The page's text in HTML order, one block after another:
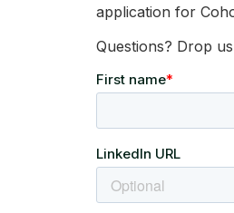
application for
Questions? Drop